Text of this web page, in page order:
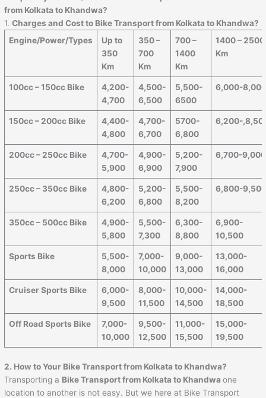
from Kolkata to Khandwa?
1.Charges and Cost to Bike Transport from Kolkata to Khandwa?
Engine/Power/Types
Up to
350
Km
350 –
700
Km
700 –
1400
Km
1400 – 2500
Km
100cc – 150cc Bike
4,200-
4,700
4,500-
6,500
5,500-
6500
6,000-
150cc – 200cc Bike
4,400-
4,800
4,700-
6,700
5700-
6,800
6,200-
200cc – 250cc Bike
4,700-
5,900
4,900-
6,900
5,200-
7,900
6,700-9,000
250cc – 350cc Bike
4,800-
6,200
5,200-
6,800
5,500-
8,200
6,800-
350cc – 500cc Bike
4,900-
5,800
5,500-
7,300
6,300-
8,800
6,900-
10,500
Sports Bike
5,500-
8,000
7,000-
10,000
9,000-
13,000
13,000-
16,000
Cruiser Sports Bike
6,000-
9,500
8,000-
11,500
10,000-
14,500
14,000-
18,500
Off Road Sports Bike
7,000-
10,000
9,500-
12,500
11,000-
15,500
15,000-
19,500
2. How to Your Bike Transport from Kolkata to Khandwa?
Transporting a Bike Transport from Kolkata to Khandwaone
location to another is not easy. But we here at Bike Transport